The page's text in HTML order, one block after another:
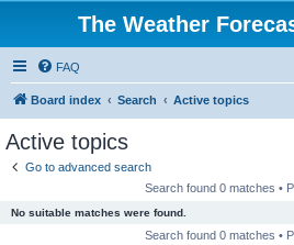
The Weather
FAQ
Board index Search Active topics
Active topics
Go to advanced search
Search found 0 matches •
No suitable matches were found.
Search found 0 matches •